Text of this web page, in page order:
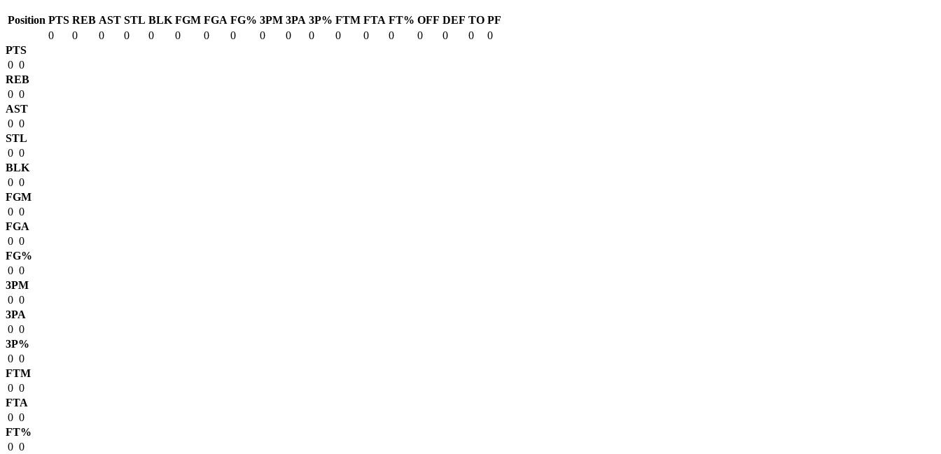
Position PTS REB AST STL BLK FGM FGA FG% 3PM 3PA 3P% FTM FTA FT% OFF DEF TO PF
0
0 0 0 0 0 0 0 0 0 0 0 0 0 0 0 0
0
PTS
0 0
REB
0 0
AST
0 0
STL
0 0
BLK
0 0
FGM
0 0
FGA
0 0
FG%
0 0
3PM
0 0
3PA
0 0
3P%
0 0
FTM
0 0
FTA
0 0
FT%
0 0